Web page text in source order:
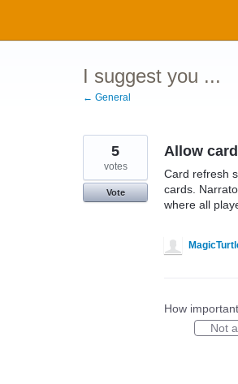
content
I suggest you ...
← General
Allow
Card refresh
cards.
where all
5
votes
Vote
How
Not